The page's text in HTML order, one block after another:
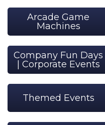
Arcade Game
Machines
Company Fun Days
| Corporate Events
Themed Events